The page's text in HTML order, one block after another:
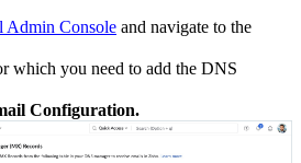
Admin Console and navigate to the
which you need to add the DNS
Configuration.